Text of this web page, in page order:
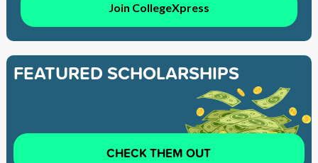
Join CollegeXpress
FEATURED SCHOLARSHIPS
CHECK THEM OUT